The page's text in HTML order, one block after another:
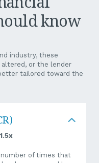
of taking
off, you need to be
assets may be
than at the usual
While the benefit is
breach a covenant or
covenant such as
know
industry, these
or the lender
tailored toward the
of times that